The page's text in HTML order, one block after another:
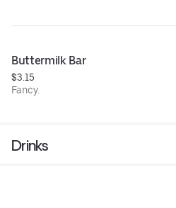
Buttermilk Bar
$3.15
Fancy.
Drinks